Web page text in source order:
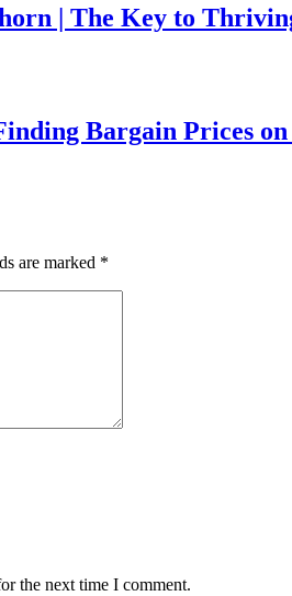
| The Key to
Bargain Prices
are marked *
the next time I comment.